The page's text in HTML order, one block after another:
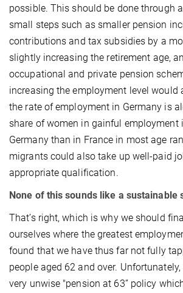
possible. This should be done through
small steps such as smaller pension
contributions and tax subsidies by a
slightly increasing the retirement age,
occupational and private pension
increasing the employment level would
the rate of employment in Germany is
share of women in gainful employment
Germany than in France in most age
migrants could also take up well-paid
appropriate qualification.
None of this sounds like a sustainable
That’s right, which is why we should
ourselves where the greatest
found that we have thus far not fully
people aged 62 and over.
very unwise "pension at 63” policy